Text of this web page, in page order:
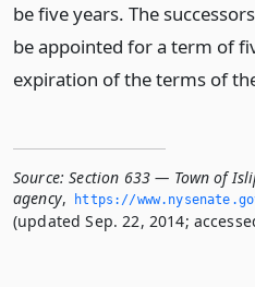
be five years. The
be appointed for a term of
expiration of the terms of
Source: Section 633 — Town of
agency, https://
(updated Sep. 22, 2014;